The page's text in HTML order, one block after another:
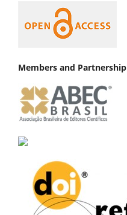
Members and Partnership